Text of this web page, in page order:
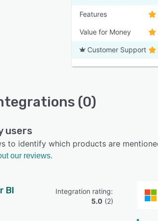
Features
Value for Money
Customer Support
(0)
users
to identify which products are
our reviews.
BI
5.0 (2)